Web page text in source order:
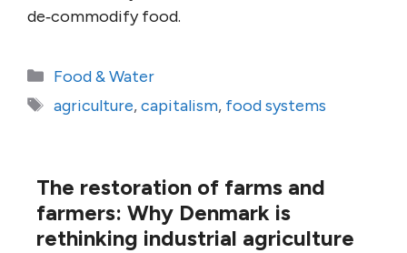
de‑commodify food.
Categories
Food & Water
Tags
agriculture,capitalism, food systems
The restoration of farms and
farmers: Why Denmark is
rethinking industrial agriculture